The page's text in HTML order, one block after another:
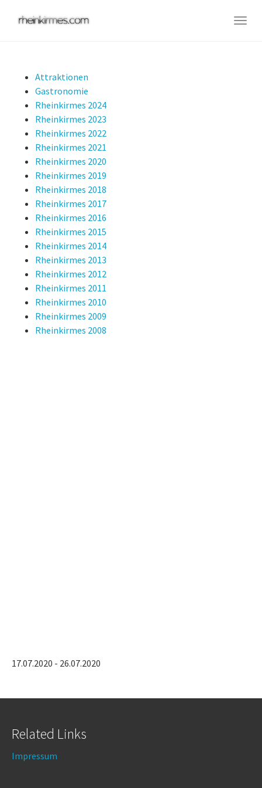
Attraktionen
Gastronomie
Rheinkirmes 2024
Rheinkirmes 2023
Rheinkirmes 2022
Rheinkirmes 2021
Rheinkirmes 2020
Rheinkirmes 2019
Rheinkirmes 2018
Rheinkirmes 2017
Rheinkirmes 2016
Rheinkirmes 2015
Rheinkirmes 2014
Rheinkirmes 2013
Rheinkirmes 2012
Rheinkirmes 2011
Rheinkirmes 2010
Rheinkirmes 2009
Rheinkirmes 2008
17.07.2020 - 26.07.2020
Related Links
Impressum